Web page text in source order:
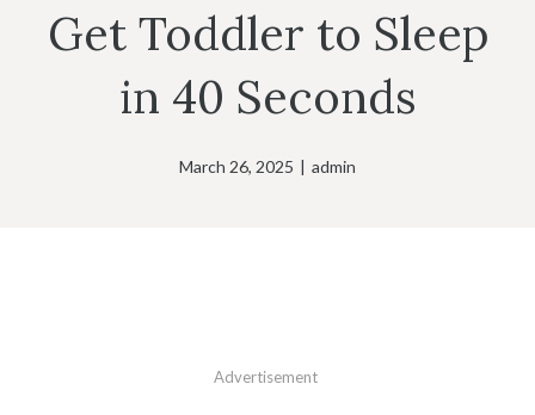
Get Toddler to Sleep
in 40 Seconds
March 26, 2025 | admin
Advertisement